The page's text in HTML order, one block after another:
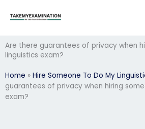
Are there guarantees of privacy when
linguistics exam?
Home » Hire Someone To Do My
guarantees of privacy when hiring
exam?